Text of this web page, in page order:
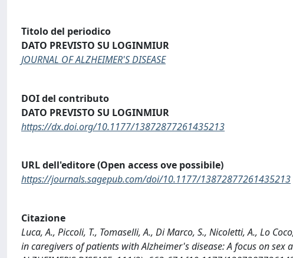
Titolo del periodico
DATO PREVISTO SU LOGINMIUR
JOURNAL OF ALZHEIMER'S DISEASE
DOI del contributo
DATO PREVISTO SU LOGINMIUR
https://dx.doi.org/10.1177/13872877261435213
URL dell'editore (Open access ove possibile)
https://journals.sagepub.com/doi/10.1177/13872877261435213
Citazione
Luca, A., Piccoli, T., Tomaselli, A., Di Marco, S., Nicoletti, A., Lo
in caregivers of patients with Alzheimer's disease: A focus on sex